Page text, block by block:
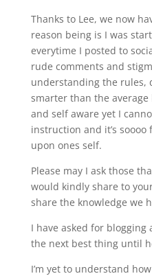
Thanks to Lee, we now
reason being is I was
everytime I posted to
rude comments and
understanding the rules,
smarter than the average
and self aware yet I
instruction and it’s
upon ones self.
Please may I ask those
would kindly share to
share the knowledge we
I have asked for
the next best thing until
I’m yet to understand